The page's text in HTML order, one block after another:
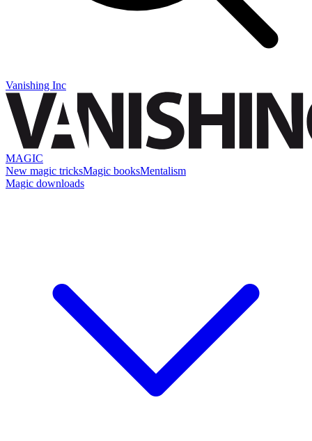
Vanishing Inc
MAGIC
New magic tricksMagic booksMentalism
Magic downloads